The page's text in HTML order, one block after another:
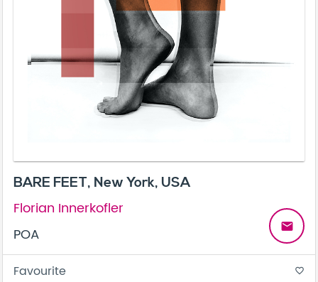
BARE FEET, New York, USA
Florian Innerkofler
POA
email
Favourite favorite_border